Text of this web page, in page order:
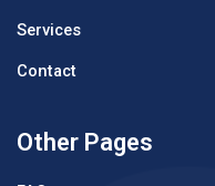
Services
Contact
Other Pages